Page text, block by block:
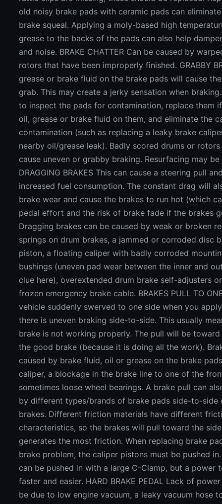
old noisy brake pads with ceramic pads can
brake squeal. Applying a moly-based high
grease to the backs of the pads can also help
and noise. BRAKE CHATTER Can be caused by
rotors that have been improperly finished. GRABBY
grease or brake fluid on the brake pads will cause
grab. This may create a jerky sensation when
to inspect the pads for contamination, replace them
oil, grease or brake fluid on them, and eliminate the
contamination (such as replacing a leaky brake
nearby oil/grease leak). Badly scored drums or
cause uneven or grabby braking. Resurfacing may be
DRAGGING BRAKES This can cause a steering pull
increased fuel consumption. The constant drag will
brake wear and cause the brakes to run hot (which
pedal effort and the risk of brake fade if the brakes
Dragging brakes can be caused by weak or broken
springs on drum brakes, a jammed or corroded disc
piston, a floating caliper with badly corroded
bushings (uneven pad wear between the inner and
clue here), overextended drum brake self-adjusters
frozen emergency brake cable. BRAKES PULL TO
vehicle suddenly swerved to one side when you
there is uneven braking side-to-side. This usually
brake is not working properly. The pull will be
the good brake (because it is doing all the work).
caused by brake fluid, oil or grease on the brake
caliper, a blockage in the brake line to one of the
sometimes loose wheel bearings. A brake pull can
by different types/brands of brake pads side-to-side
brakes. Different friction materials have different
characteristics, so the brakes will pull toward the
generates the most friction. When replacing brake
brake problem, the caliper pistons must be pushed
can be pushed in with a large C-Clamp, but a power
faster and easier. HARD BRAKE PEDAL Lack of
be due to low engine vacuum, a leaky vacuum hose